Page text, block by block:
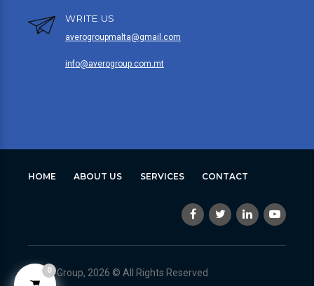
WRITE US
averogroupmalta@gmail.com
info@averogroup.com.mt
HOME ABOUT US SERVICES CONTACT
Avero Group, 2026 © All Rights Reserved
0